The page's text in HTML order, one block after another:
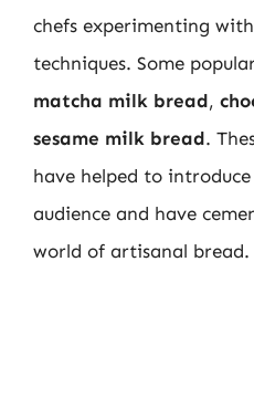
chefs experimenting
techniques. Some
matcha milk bread,
sesame milk bread.
have helped to
audience and have
world of artisanal bread.